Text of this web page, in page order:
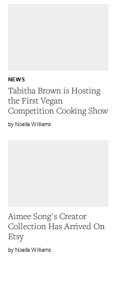
Tabitha Brown is Hosting
the First Vegan
Competition Cooking Show
NEWS
Noella Williams
Aimee Song's Creator
Collection Has Arrived On
Etsy
Noella Williams